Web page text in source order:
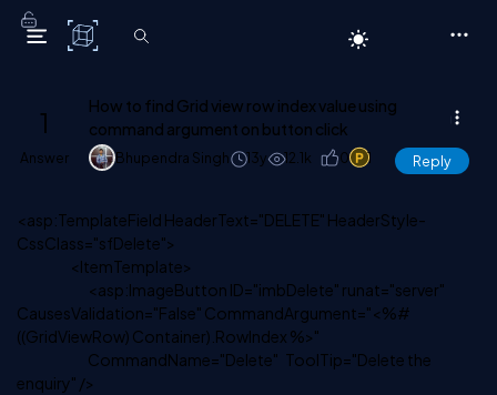
C# Corner
1
Answer
How to find Grid view row index value using
command argument on button click
Bhupendra Singh 13y 12.1k 0 1 Reply
<asp:TemplateField HeaderText="DELETE" HeaderStyle-
CssClass="sfDelete">
<ItemTemplate>
<asp:ImageButton ID="imbDelete" runat="server"
CausesValidation="False" CommandArgument="<%#
((GridViewRow) Container).RowIndex %>"
CommandName="Delete" ToolTip="Delete the
enquiry" />